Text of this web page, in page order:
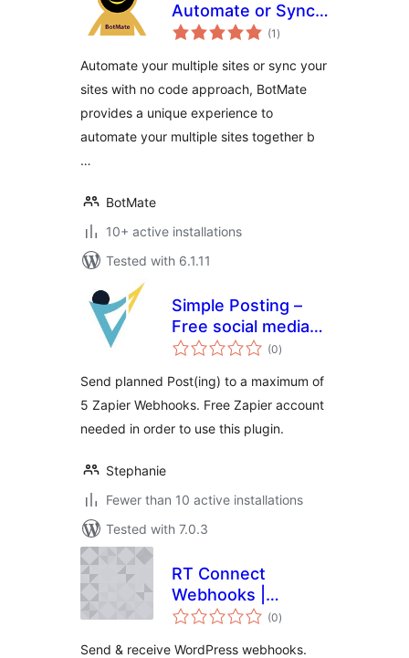
Automate or Sync
Your Sites With No
(1 total
ratings
)
Automate your multiple sites or sync your
sites with no code approach, BotMate
provides a unique experience to
automate your multiple sites together b
…
BotMate
10+ active installations
Tested with 6.1.11
Simple Posting –
Free social media
scheduling with
Zapier
(0total
ratings
)
Send planned Post(ing) to a maximum of
5 Zapier Webhooks. Free Zapier account
needed in order to use this plugin.
Stephanie
Fewer than 10 active installations
Tested with 7.0.3
RT Connect
Webhooks |
WordPress
(0total
ratings
)
Send & receive WordPress webhooks.